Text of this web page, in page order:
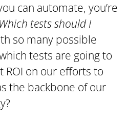
can automate, you’re
Which tests should I
so many possible
tests are going to
ROI on our efforts to
the backbone of our